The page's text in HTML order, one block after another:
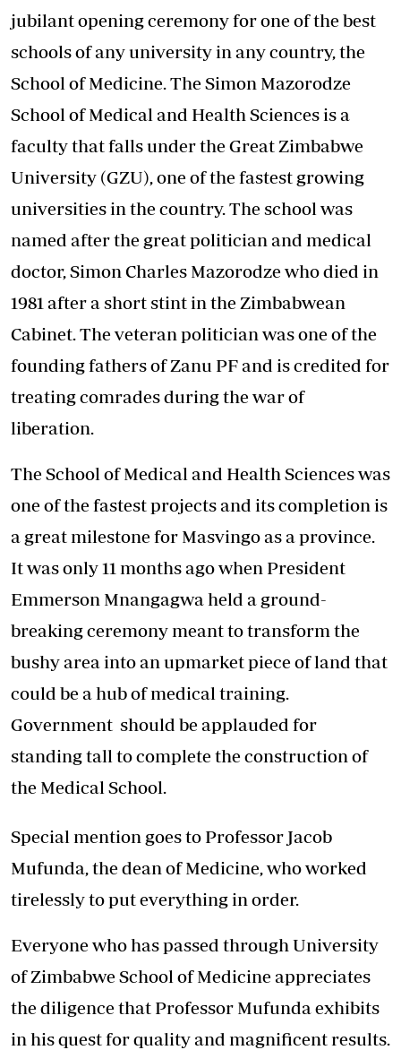
jubilant opening ceremony for one of the best
schools of any university in any country, the
School of Medicine. The Simon Mazorodze
School of Medical and Health Sciences is a
faculty that falls under the Great Zimbabwe
University (GZU), one of the fastest growing
universities in the country. The school was
named after the great politician and medical
doctor, Simon Charles Mazorodze who died in
1981 after a short stint in the Zimbabwean
Cabinet. The veteran politician was one of the
founding fathers of Zanu PF and is credited for
treating comrades during the war of
liberation.
The School of Medical and Health Sciences was
one of the fastest projects and its completion is
a great milestone for Masvingo as a province.
It was only 11 months ago when President
Emmerson Mnangagwa held a ground-
breaking ceremony meant to transform the
bushy area into an upmarket piece of land that
could be a hub of medical training.
Government should be applauded for
standing tall to complete the construction of
the Medical School.
Special mention goes to Professor Jacob
Mufunda, the dean of Medicine, who worked
tirelessly to put everything in order.
Everyone who has passed through University
of Zimbabwe School of Medicine appreciates
the diligence that Professor Mufunda exhibits
in his quest for quality and magnificent results.